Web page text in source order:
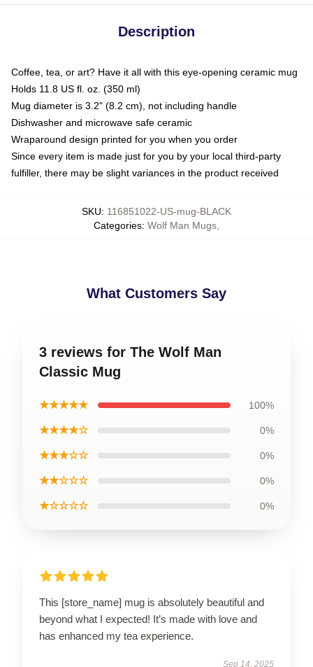
Description
Coffee, tea, or art? Have it all with this eye-opening ceramic mug
Holds 11.8 US fl. oz. (350 ml)
Mug diameter is 3.2" (8.2 cm), not including handle
Dishwasher and microwave safe ceramic
Wraparound design printed for you when you order
Since every item is made just for you by your local third-party
fulfiller, there may be slight variances in the product received
SKU: 116851022-US-mug-BLACK
Categories: Wolf Man Mugs
What Customers Say
3 reviews for The Wolf Man
Classic Mug
★★★★★ 100%
★★★★☆ 0%
★★★☆☆ 0%
★★☆☆☆ 0%
★☆☆☆☆ 0%
This [store_name] mug is absolutely beautiful and
beyond what I expected! It’s made with love and
has enhanced my tea experience.
Sep 14, 2025